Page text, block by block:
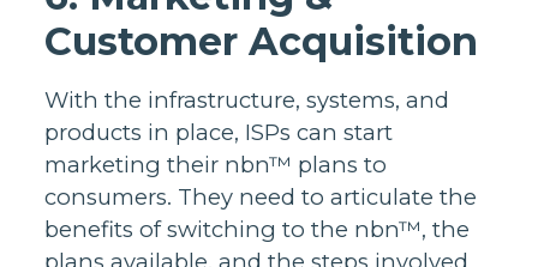
Customer Acquisition
With the infrastructure, systems, and
products in place, ISPs can start
marketing their nbn™ plans to
consumers. They need to articulate the
benefits of switching to the nbn™, the
plans available, and the steps involved